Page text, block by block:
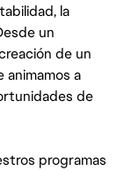
la
un
de un
a
de
programas